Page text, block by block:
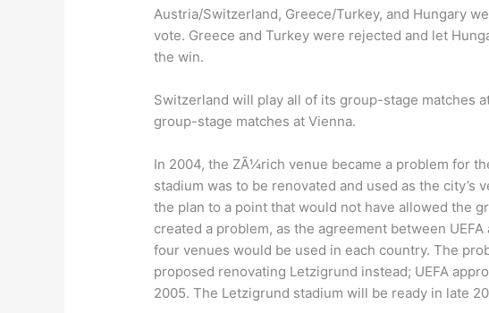
Austria/Switzerland, Greece/Turkey, and Hungary
vote. Greece and Turkey were rejected and let
the win.
Switzerland will play all of its group-stage matches
group-stage matches at Vienna.
In 2004, the ZÃ¼rich venue became a problem for
stadium was to be renovated and used as the city’s
the plan to a point that would not have allowed the
created a problem, as the agreement between
four venues would be used in each country. The
proposed renovating Letzigrund instead; UEFA
2005. The Letzigrund stadium will be ready in late